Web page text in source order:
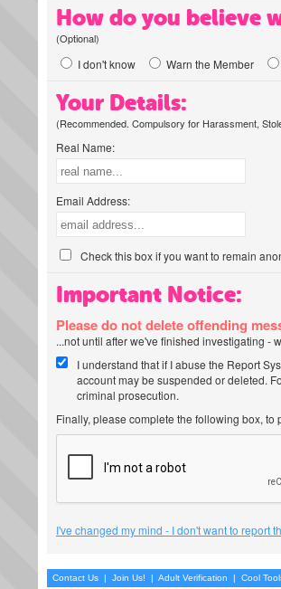
How do you believe
(Optional)
I don't know Warn the Member
Your Details:
(Recommended. Compulsory for Harassment,
Real Name:
Email Address:
Check this box if you want to remain
Important Notice:
Please do not delete offending
...not until after we've finished investigating -
I understand that if I abuse the Report
account may be suspended or deleted.
criminal prosecution.
Finally, please complete the following box,
I've changed my mind - I don't want to report
Contact Us | Join Us! | Adult Verification | Cool